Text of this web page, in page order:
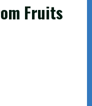
Fruits